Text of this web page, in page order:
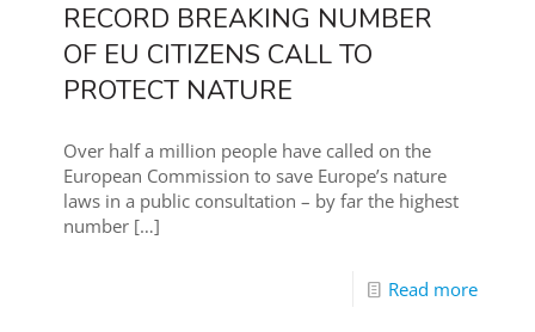
RECORD BREAKING NUMBER
OF EU CITIZENS CALL TO
PROTECT NATURE
Over half a million people have called on the
European Commission to save Europe’s nature
laws in a public consultation – by far the highest
number […]
Read more